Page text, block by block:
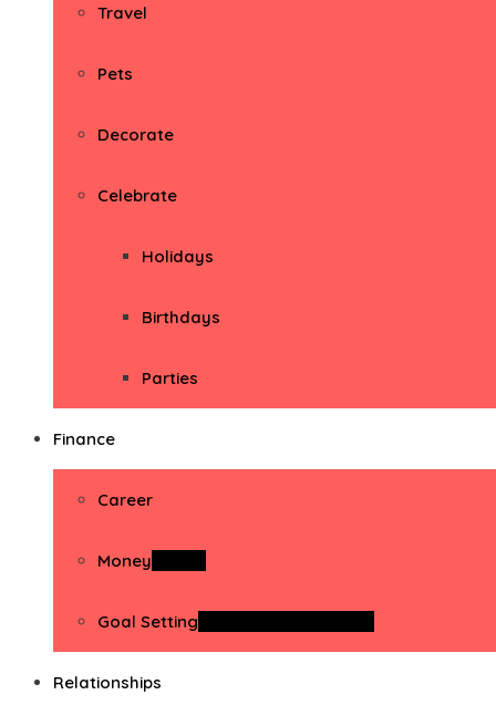
Travel
Pets
Decorate
Celebrate
Holidays
Birthdays
Parties
Finance
Career
Money
Goal Setting
Relationships